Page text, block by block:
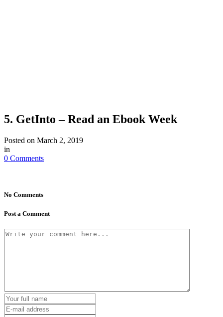
5. GetInto – Read an Ebook Week
Posted on March 2, 2019
in
0 Comments
No Comments
Post a Comment